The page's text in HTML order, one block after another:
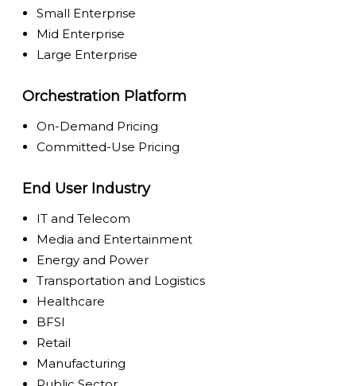
Small Enterprise
Mid Enterprise
Large Enterprise
Orchestration Platform
On-Demand Pricing
Committed-Use Pricing
End User Industry
IT and Telecom
Media and Entertainment
Energy and Power
Transportation and Logistics
Healthcare
BFSI
Retail
Manufacturing